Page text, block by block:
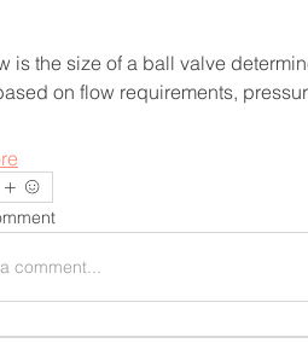
is the size of a ball valve
on flow requirements,
comment...